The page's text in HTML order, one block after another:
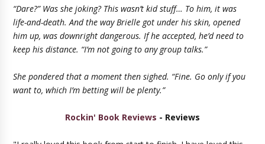
“Dare?” Was she joking? This wasn’t kid stuff… To him, it was
life-and-death. And the way Brielle got under his skin, opened
him up, was downright dangerous. If he accepted, he’d need to
keep his distance. “I’m not going to any group talks.”
She pondered that a moment then sighed. “Fine. Go only if you
want to, which I’m betting will be plenty.”
Rockin' Book Reviews - Reviews